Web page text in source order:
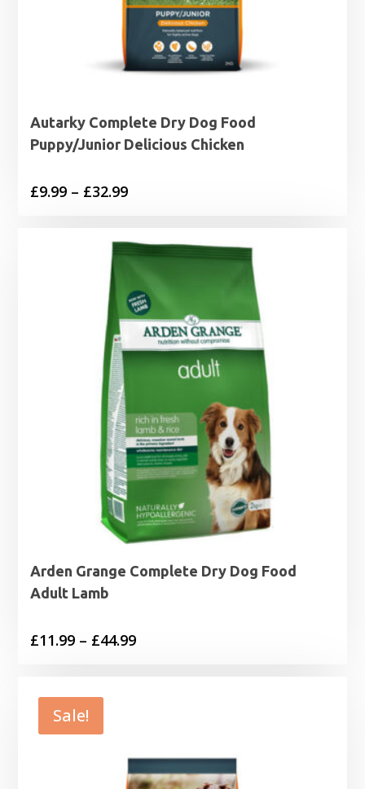
Autarky Complete Dry Dog Food
Puppy/Junior Delicious Chicken
£9.99 – £32.99Price
£9.99
through
£32.99
Arden Grange Complete Dry Dog Food
Adult Lamb
£11.99 – £44.99Price
Sale!